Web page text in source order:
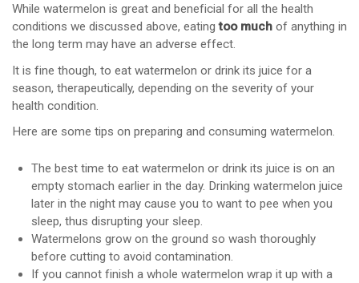
While watermelon is great and beneficial for all the health
conditions we discussed above, eatingtoo much of anything in
the long term may have an adverse effect.
It is fine though, to eat watermelon or drink its juice for a
season, therapeutically, depending on the severity of your
health condition.
Here are some tips on preparing and consuming watermelon.
The best time to eat watermelon or drink its juice is on an
empty stomach earlier in the day. Drinking watermelon juice
later in the night may cause you to want to pee when you
sleep, thus disrupting your sleep.
Watermelons grow on the ground so wash thoroughly
before cutting to avoid contamination.
If you cannot finish a whole watermelon wrap it up with a